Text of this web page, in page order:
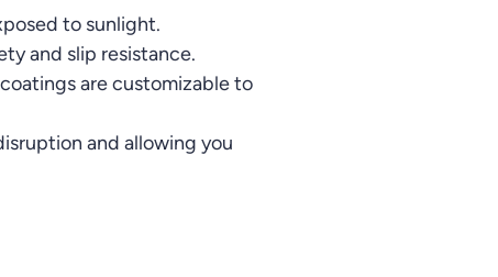
to sunlight.
and slip resistance.
are customizable to
and allowing you